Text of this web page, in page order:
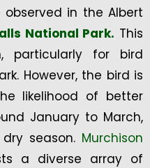
in the Albert
National Park. This
particularly for bird
However, the bird is
likelihood of better
January to March,
season. Murchison
a diverse array of